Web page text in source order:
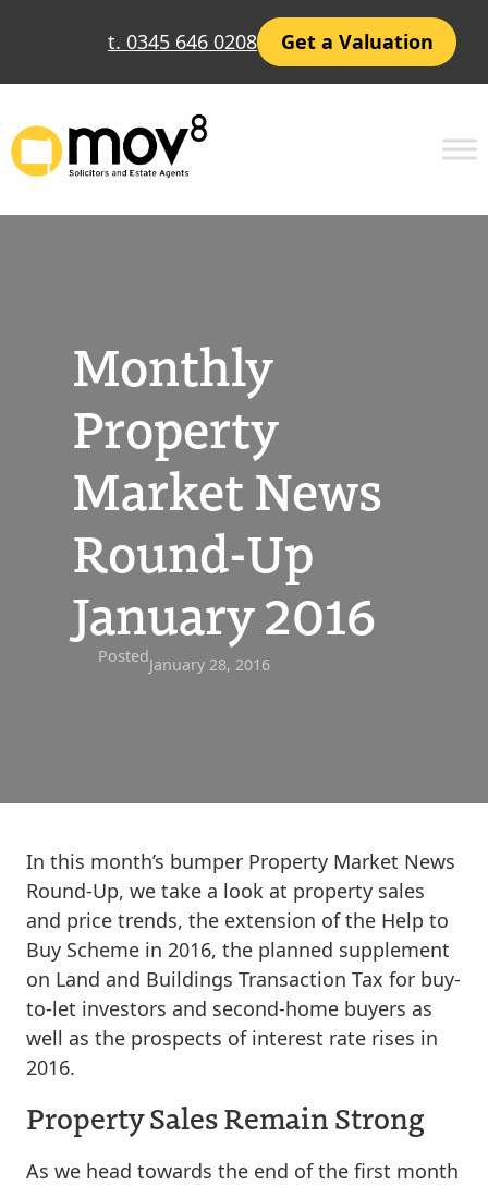
t. 0345 646 0208 Get a Valuation
Monthly
Property
Market News
Round-Up
January 2016
PostedJanuary 28, 2016
In this month’s bumper Property Market News
Round-Up, we take a look at property sales
and price trends, the extension of the Help to
Buy Scheme in 2016, the planned supplement
on Land and Buildings Transaction Tax for buy-
to-let investors and second-home buyers as
well as the prospects of interest rate rises in
2016.
Property Sales Remain Strong
As we head towards the end of the first month